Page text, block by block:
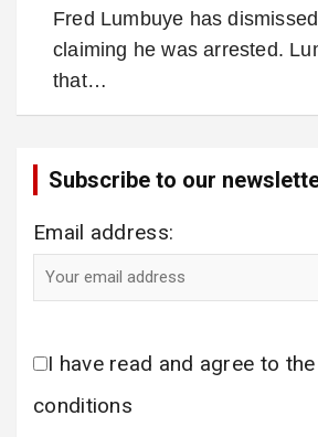
Fred Lumbuye has
claiming he was arrested.
that…
Subscribe to our
Email address:
I have read and agree to
conditions